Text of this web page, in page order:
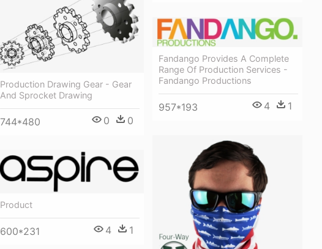
Production Drawing Gear - Gear
And Sprocket Drawing
744*480 0 0
Fandango Provides A Complete
Range Of Production Services -
Fandango Productions
957*193 4 1
Product
600*231 4 1